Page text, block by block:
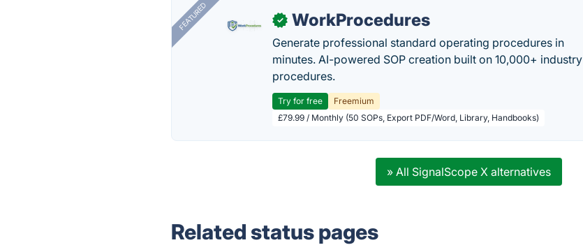
FEATURED ✓ WorkProcedures
Generate professional standard operating procedures in
minutes. AI-powered SOP creation built on 10,000+ industry
procedures.
Try for free
Freemium
£79.99 / Monthly (50 SOPs, Export PDF/Word, Library, Handbooks)
» All SignalScope X alternatives
Related status pages